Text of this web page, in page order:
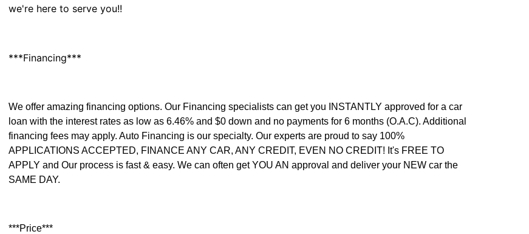
we're here to serve you!!
***Financing***
We offer amazing financing options. Our Financing specialists can get you INSTANTLY approved for a car
loan with the interest rates as low as 6.46% and $0 down and no payments for 6 months (O.A.C). Additional
financing fees may apply. Auto Financing is our specialty. Our experts are proud to say 100%
APPLICATIONS ACCEPTED, FINANCE ANY CAR, ANY CREDIT, EVEN NO CREDIT! It's FREE TO
APPLY and Our process is fast & easy. We can often get YOU AN approval and deliver your NEW car the
SAME DAY.
***Price***